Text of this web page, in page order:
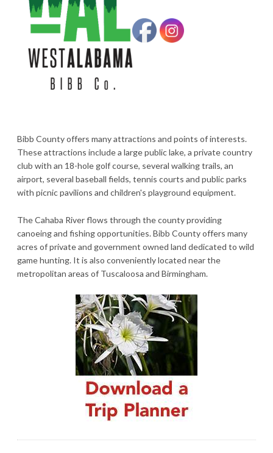
Bibb County offers many attractions and points of interests.
These attractions include a large public lake, a private country
club with an 18-hole golf course, several walking trails, an
airport, several baseball fields, tennis courts and public parks
with picnic pavilions and children's playground equipment.
The Cahaba River flows through the county providing
canoeing and fishing opportunities. Bibb County offers many
acres of private and government owned land dedicated to wild
game hunting. It is also conveniently located near the
metropolitan areas of Tuscaloosa and Birmingham.